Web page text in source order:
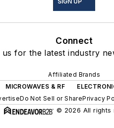
Connect
us for the latest industry
Affiliated Brands
MICROWAVES & RF
Do Not Sell or SharePrivacy
© 2026 All rights